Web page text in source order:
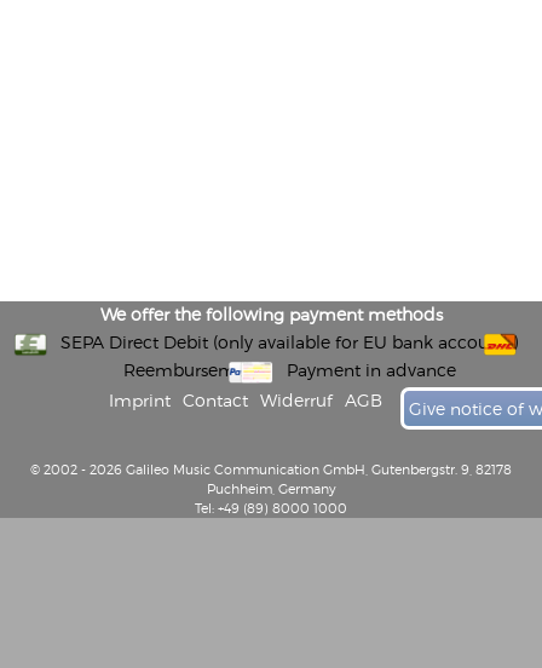
We offer the following payment methods
SEPA Direct Debit (only available for EU bank accounts)
Reembursement
Payment in advance
Imprint
Contact Widerruf AGB Give notice of
© 2002 - 2026 Galileo Music Communication GmbH, Gutenbergstr. 9, 82178
Puchheim, Germany
Tel: +49 (89) 8000 1000